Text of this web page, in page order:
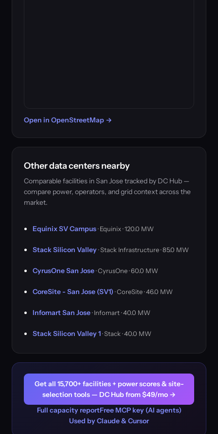
Open in OpenStreetMap →
Other data centers nearby
Comparable facilities in San Jose tracked by DC Hub —
compare power, operators, and grid context across the
market.
Equinix SV Campus· Equinix · 120.0 MW
Stack Silicon Valley· Stack Infrastructure · 85.0 MW
CyrusOne San Jose· CyrusOne · 60.0 MW
CoreSite - San Jose (SV1) · CoreSite · 46.0 MW
Infomart San Jose· Infomart · 40.0 MW
Stack Silicon Valley 1· Stack · 40.0 MW
Get all 15,700+ facilities + power scores & site-
selection tools — DC Hub from $49/mo →
Full capacity reportFree MCP key (AI agents)
Used by Claude & Cursor